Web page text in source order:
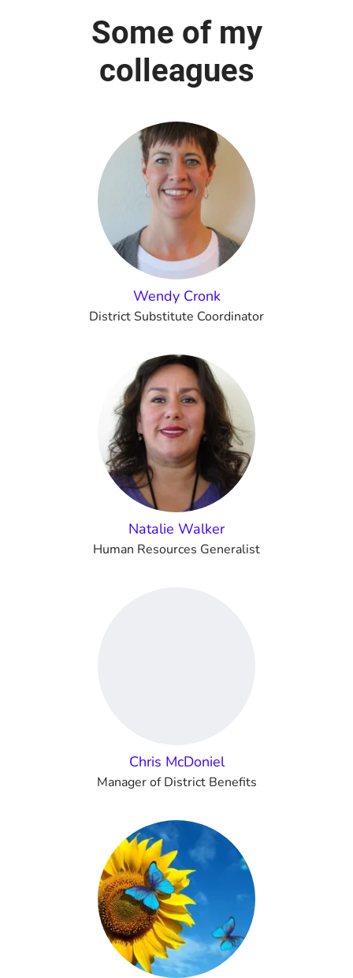
Some of my
colleagues
Wendy Cronk
District Substitute Coordinator
Natalie Walker
Human Resources Generalist
Chris McDoniel
Manager of District Benefits